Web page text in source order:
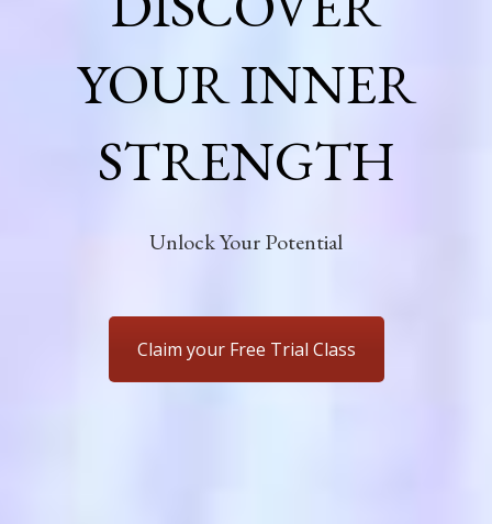
YOUR INNER
STRENGTH
Unlock Your Potential
Claim your Free Trial Class